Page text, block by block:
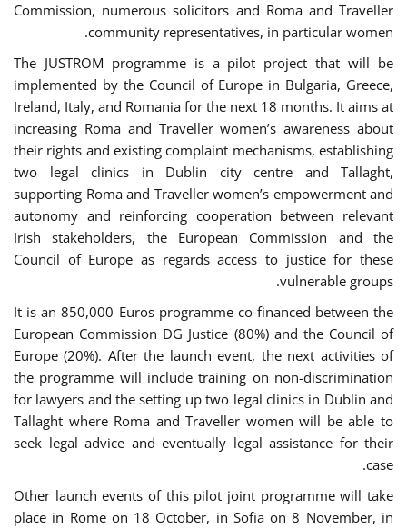
Commission, numerous solicitors and Roma and Traveller
community representatives, in particular women.
The JUSTROM programme is a pilot project that will be
implemented by the Council of Europe in Bulgaria, Greece,
Ireland, Italy, and Romania for the next 18 months. It aims at
increasing Roma and Traveller women’s awareness about
their rights and existing complaint mechanisms, establishing
two legal clinics in Dublin city centre and Tallaght,
supporting Roma and Traveller women’s empowerment and
autonomy and reinforcing cooperation between relevant
Irish stakeholders, the European Commission and the
Council of Europe as regards access to justice for these
vulnerable groups.
It is an 850,000 Euros programme co-financed between the
European Commission DG Justice (80%) and the Council of
Europe (20%). After the launch event, the next activities of
the programme will include training on non-discrimination
for lawyers and the setting up two legal clinics in Dublin and
Tallaght where Roma and Traveller women will be able to
seek legal advice and eventually legal assistance for their
case.
Other launch events of this pilot joint programme will take
place in Rome on 18 October, in Sofia on 8 November, in